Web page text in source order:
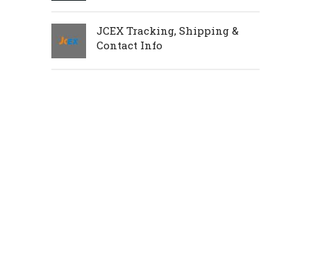
JCEX Tracking, Shipping &
Contact Info